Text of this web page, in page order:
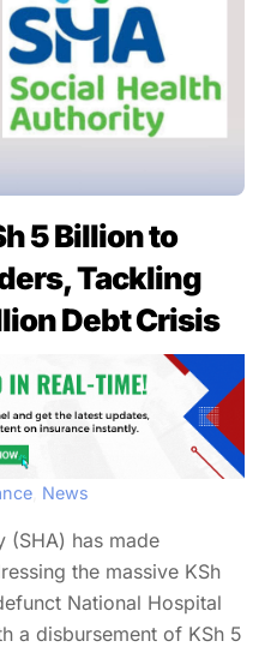
5 Billion to
Tackling
Debt Crisis
, News
(SHA) has made
the massive KSh
National Hospital
a disbursement of KSh 5